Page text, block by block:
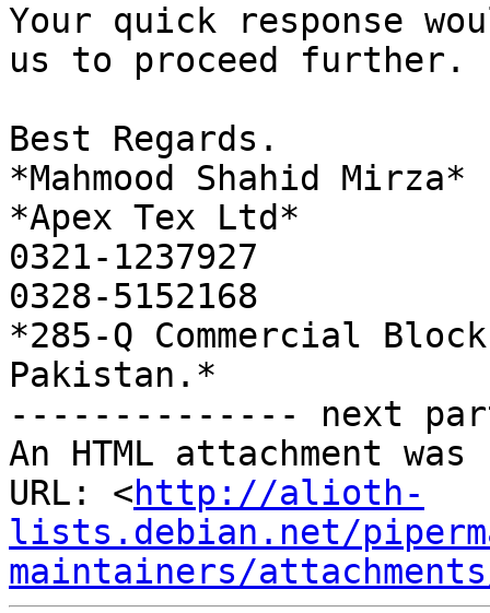
Your quick response
us to proceed further.
Best Regards.
*Mahmood Shahid Mirza*
*Apex Tex Ltd*
0321-1237927
0328-5152168
*285-Q Commercial
Pakistan.*
-------------- next
An HTML attachment
URL: <http://alioth-
lists.debian.net/
maintainers/